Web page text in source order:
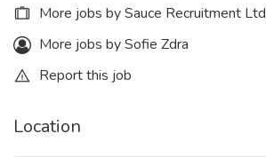
More jobs by Sauce Recruitment Ltd
More jobs by Sofie Zdra
Report this job
Location